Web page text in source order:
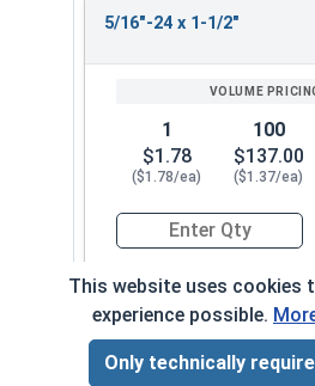
5/16"-24 x 1-1/2"
1
$1.78
($1.78/ea)
100
$137.00
($1.37/ea)
Quantity for Socket
5/16"-24 x 2"
Page Total:
This website uses cookies
experience possible.
Only technically